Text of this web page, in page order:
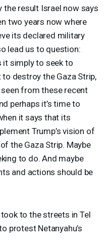
result Israel now says
two years now where
its declared military
lead us to question:
it simply to seek to
destroy the Gaza Strip,
seen from these recent
perhaps it’s time to
it says that its
Trump’s vision of
the Gaza Strip. Maybe
to do. And maybe
and actions should be
to the streets in Tel
protest Netanyahu’s